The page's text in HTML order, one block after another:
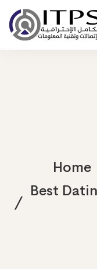
Home
Best